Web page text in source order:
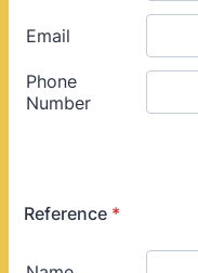
Reference *